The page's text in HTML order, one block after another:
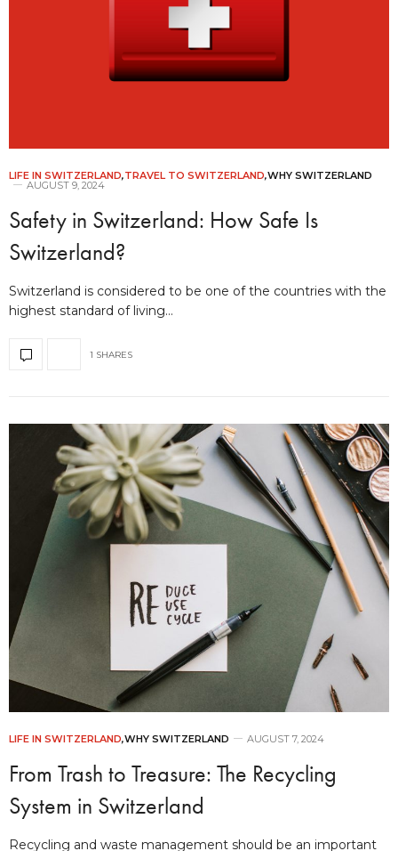
LIFE IN SWITZERLAND,TRAVEL TO SWITZERLAND,WHY SWITZERLAND
AUGUST 9, 2024
Safety in Switzerland: How Safe Is
Switzerland?
Switzerland is considered to be one of the countries with the
highest standard of living…
1 SHARES
LIFE IN SWITZERLAND,WHY SWITZERLAND AUGUST 7, 2024
From Trash to Treasure: The Recycling
System in Switzerland
Recycling and waste management should be an important